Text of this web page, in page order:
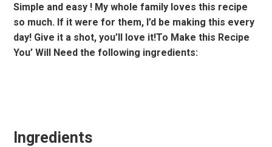
Simple and easy ! My whole family loves this recipe
so much. If it were for them, I’d be making this every
day! Give it a shot, you’ll love it!To Make this Recipe
You’ Will Need the following ingredients:
Ingredients